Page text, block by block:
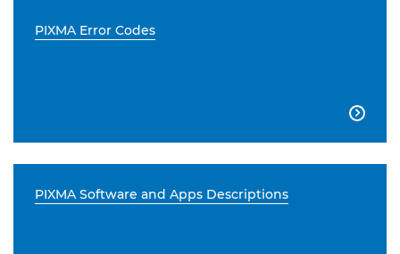
PIXMA Error Codes

PIXMA Software and Apps Descriptions